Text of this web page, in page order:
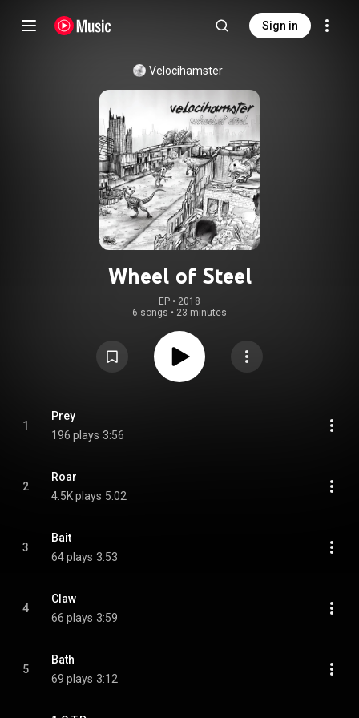
Sign in
Velocihamster
Wheel of Steel
EP • 2018
6 songs • 23 minutes
1
Prey
196 plays 3:56
2
Roar
4.5K plays 5:02
3
Bait
64 plays 3:53
4
Claw
66 plays 3:59
5
Bath
69 plays 3:12